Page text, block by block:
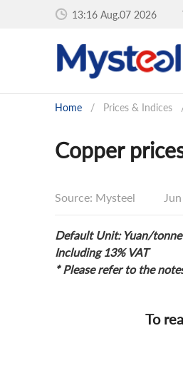
13:16 Aug.07 2026
Home / Prices & Indices
Copper
Source: Mysteel
Default Unit: Yuan/tonne
Including 13% VAT
* Please refer to the
To